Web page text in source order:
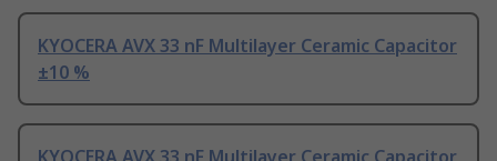
KYOCERA AVX 33 nF Multilayer Ceramic Capacitor
±10 %